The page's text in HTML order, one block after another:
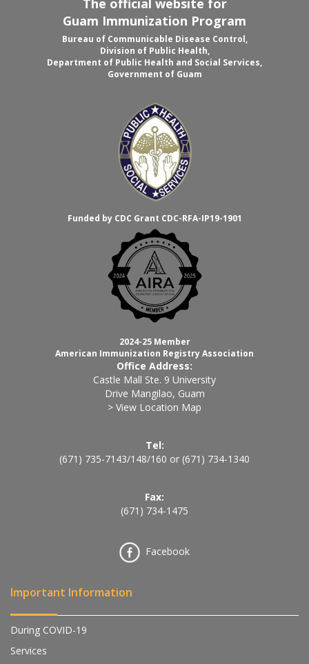
Guam Immunization Program
Bureau of Communicable Disease Control,
Division of Public Health,
Department of Public Health and Social Services,
Government of Guam
Funded by CDC Grant CDC-RFA-IP19-1901
2024-25 Member
American Immunization Registry Association
Office Address:
Castle Mall Ste. 9 University
Drive Mangilao, Guam
> View Location Map
Tel:
(671) 735-7143/148/160 or (671) 734-1340
Fax:
(671) 734-1475
Facebook
Important Information
During COVID-19
Services